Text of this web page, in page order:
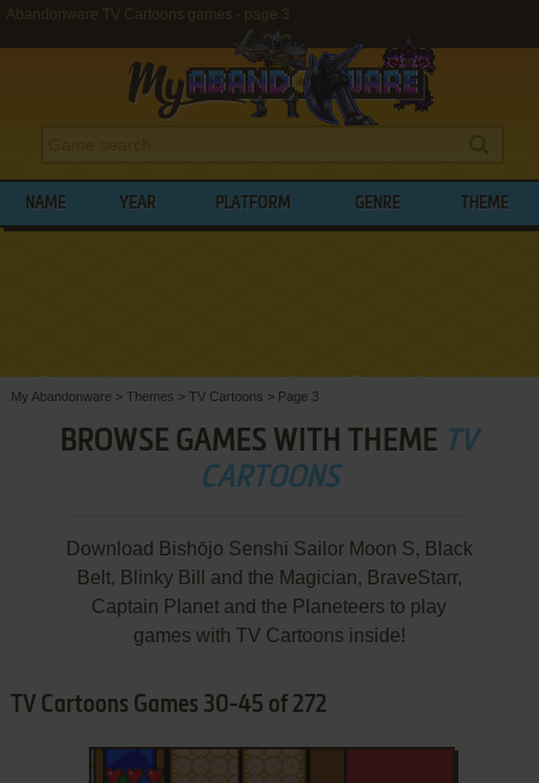
Abandonware TV Cartoons games - page 3
NAME YEAR PLATFORM GENRE THEME
My Abandonware > Themes > TV Cartoons > Page 3
BROWSE GAMES WITH THEME TV
CARTOONS
Download Bishōjo Senshi Sailor Moon S, Black
Belt, Blinky Bill and the Magician, BraveStarr,
Captain Planet and the Planeteers to play
games with TV Cartoons inside!
TV Cartoons Games 30-45 of 272